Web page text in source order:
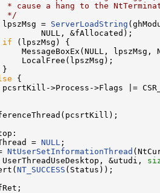
* cause a hang to the
*/
= ServerLoadString
NULL, &fAllocated);
if (lpszMsg) {
lpszMsg,
LocalFree(lpszMsg);
}
{
>Process->Flags |=
= NULL ;
NtUserSetInformationThread
&utudi,
NT_SUCCESS (Status));